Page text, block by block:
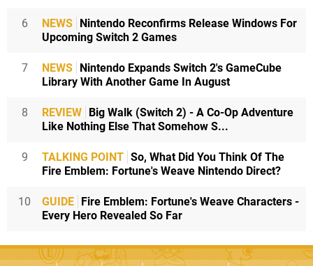
6 NEWS Nintendo Reconfirms Release Windows For
Upcoming Switch 2 Games
7 NEWS Nintendo Expands Switch 2's GameCube
Library With Another Game In August
8 REVIEW Big Walk (Switch 2) - A Co-Op Adventure
Like Nothing Else That Somehow S...
9 TALKING POINT So, What Did You Think Of The
Fire Emblem: Fortune's Weave Nintendo Direct?
10 GUIDE Fire Emblem: Fortune's Weave Characters -
Every Hero Revealed So Far